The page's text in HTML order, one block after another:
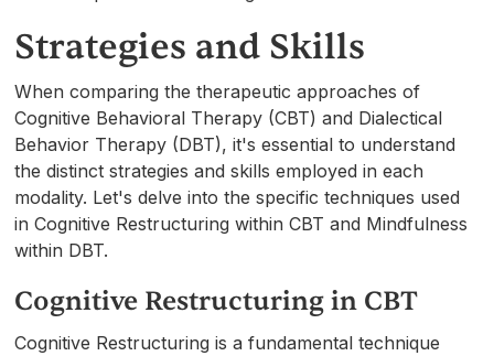
Strategies and Skills
When comparing the therapeutic approaches of
Cognitive Behavioral Therapy (CBT) and Dialectical
Behavior Therapy (DBT), it's essential to understand
the distinct strategies and skills employed in each
modality. Let's delve into the specific techniques used
in Cognitive Restructuring within CBT and Mindfulness
within DBT.
Cognitive Restructuring in CBT
Cognitive Restructuring is a fundamental technique